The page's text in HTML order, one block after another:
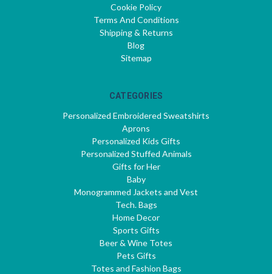
Cookie Policy
Terms And Conditions
Shipping & Returns
Blog
Sitemap
CATEGORIES
Personalized Embroidered Sweatshirts
Aprons
Personalized Kids Gifts
Personalized Stuffed Animals
Gifts for Her
Baby
Monogrammed Jackets and Vest
Tech. Bags
Home Decor
Sports Gifts
Beer & Wine Totes
Pets Gifts
Totes and Fashion Bags